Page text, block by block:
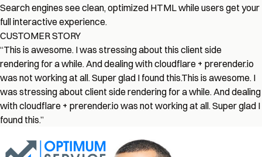
Search engines see clean, optimized HTML while users get your
full interactive experience.
CUSTOMER STORY
“This is awesome. I was stressing about this client side
rendering for a while. And dealing with cloudflare + prerender.io
was not working at all. Super glad I found this.This is awesome. I
was stressing about client side rendering for a while. And dealing
with cloudflare + prerender.io was not working at all. Super glad I
found this.”